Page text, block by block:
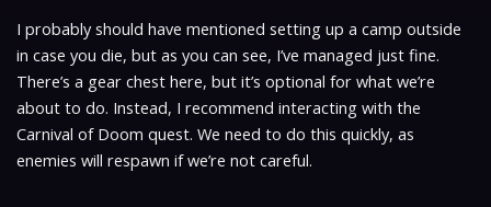
I probably should have mentioned setting up a camp outside
in case you die, but as you can see, I’ve managed just fine.
There’s a gear chest here, but it’s optional for what we’re
about to do. Instead, I recommend interacting with the
Carnival of Doom quest. We need to do this quickly, as
enemies will respawn if we’re not careful.